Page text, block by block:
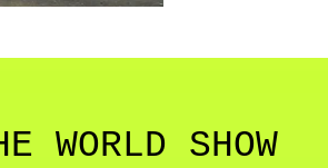
WORLD SHOW